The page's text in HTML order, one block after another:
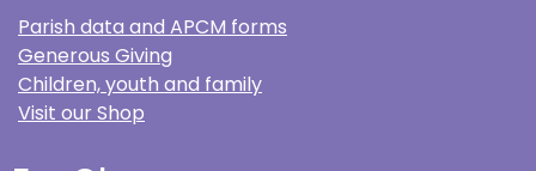
Parish data and APCM forms
Generous Giving
Children, youth and family
Visit our Shop